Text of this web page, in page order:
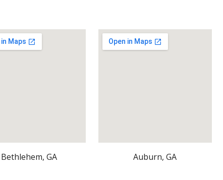
Bethlehem, GA Auburn, GA